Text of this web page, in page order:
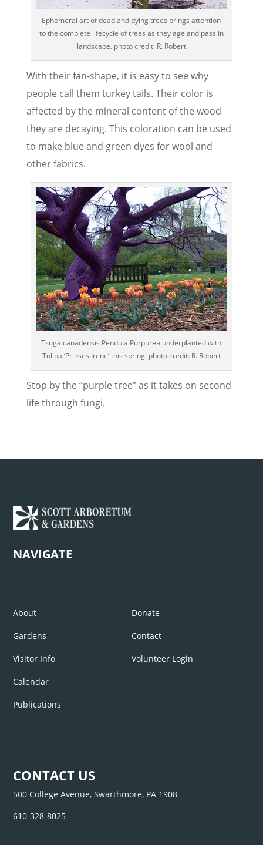
Ephemeral art of dead and dying trees brings attention
to the complete lifecycle of trees as they age and pass in
landscape. photo credit: R. Robert
With their fan-shape, it is easy to see why
people call them turkey tails. Their color is
affected by the mineral content of the wood
they are decaying. This coloration can be used
to make blue and green dyes for wool and
other fabrics.
Tsuga canadensis Pendula Purpurea underplanted with
Tulipa ‘Prinses Irene’ this spring. photo credit: R. Robert
Stop by the “purple tree” as it takes on second
life through fungi.
NAVIGATE
About
Gardens
Visitor Info
Calendar
Publications
Donate
Contact
Volunteer Login
CONTACT US
500 College Avenue, Swarthmore, PA 1908
610-328-8025